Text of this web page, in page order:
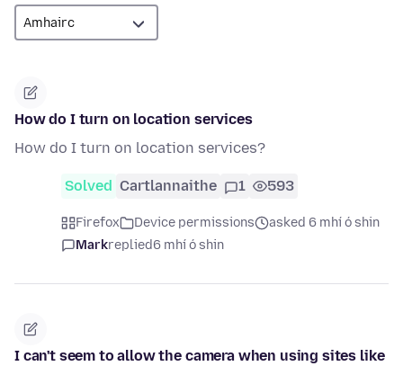
How do I turn on location services
How do I turn on location services?
Solved Cartlannaithe 1 593
Firefox Device permissions
asked 6 mhí ó shin
Markreplied6 mhí ó shin
I can't seem to allow the camera when using sites like